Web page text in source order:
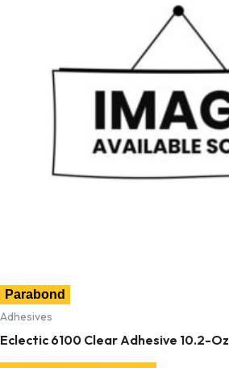
Parabond
Adhesives
Eclectic 6100 Clear Adhesive 10.2-Oz